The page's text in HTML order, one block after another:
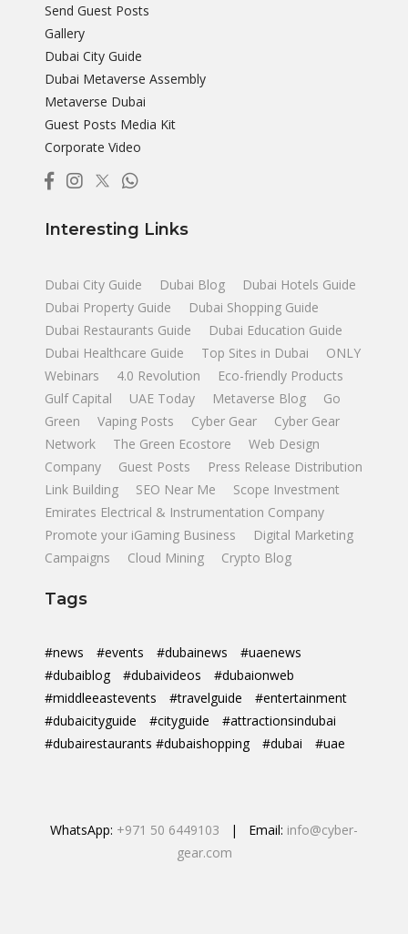
Send Guest Posts
Gallery
Dubai City Guide
Dubai Metaverse Assembly
Metaverse Dubai
Guest Posts Media Kit
Corporate Video
Interesting Links
Dubai City Guide Dubai Blog
Dubai Hotels Guide
Dubai Property Guide
Dubai Shopping Guide
Dubai Restaurants Guide
Dubai Education Guide
Dubai Healthcare Guide
Top Sites in Dubai
ONLY
Webinars
4.0 Revolution
Eco-friendly Products
Gulf Capital
UAE Today Metaverse Blog
Go
Green
Vaping Posts Cyber Gear
Cyber Gear
Network
The Green Ecostore
Web Design
Company
Guest Posts
Press Release Distribution
Link Building
SEO Near Me
Scope Investment
Emirates Electrical & Instrumentation Company
Promote your iGaming Business
Digital Marketing
Campaigns
Cloud Mining Crypto Blog
Tags
#news #events #dubainews
#uaenews
#dubaiblog
#dubaivideos
#dubaionweb
#middleeastevents
#travelguide
#entertainment
#dubaicityguide
#cityguide
#attractionsindubai
#dubairestaurants #dubaishopping
#dubai #uae
WhatsApp: +971 50 6449103 | Email: info@cyber-
gear.com